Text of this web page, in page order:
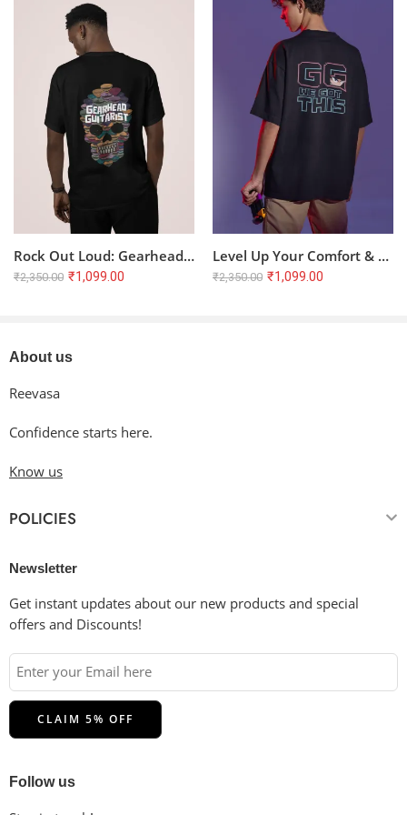
may leave a review.
Reviews
There are no reviews yet.
Rock Out Loud: Gearhead Guitarist Oversized T-Shirt
₹2,350.00 ₹1,099.00
Level Up Your Comfort & Style: Pixelated GG Oversized Terry T-Shirt
₹2,350.00 ₹1,099.00
About us
Reevasa
Confidence starts here.
Know us
POLICIES
Newsletter
Get instant updates about our new products and special
offers and Discounts!
Follow us